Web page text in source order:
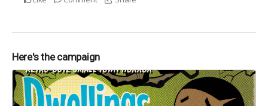
Here's the campaign